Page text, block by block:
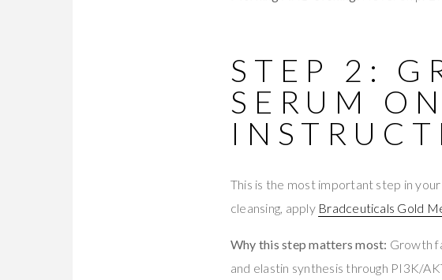
STEP 2:
SERUM
This is the most important step in
cleansing, apply Bradceuticals Gold
Why this step matters most: Growth
and elastin synthesis through PI3K/